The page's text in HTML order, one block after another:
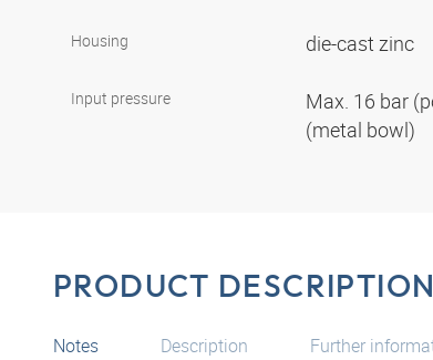
Housing die-cast zinc
Input pressure
Max. 16 bar
(metal bowl)
PRODUCT DESCRIPTION
Notes Description Further